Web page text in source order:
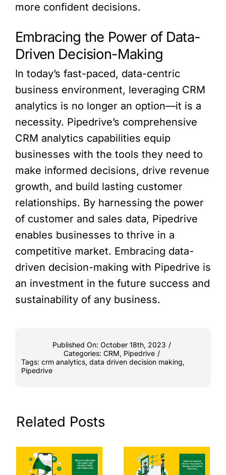
more confident decisions.
Embracing the Power of Data-
Driven Decision-Making
In today’s fast-paced, data-centric
business environment, leveraging CRM
analytics is no longer an option—it is a
necessity. Pipedrive’s comprehensive
CRM analytics capabilities equip
businesses with the tools they need to
make informed decisions, drive revenue
growth, and build lasting customer
relationships. By harnessing the power
of customer and sales data, Pipedrive
enables businesses to thrive in a
competitive market. Embracing data-
driven decision-making with Pipedrive is
an investment in the future success and
sustainability of any business.
Published On: October 18th, 2023 /
Categories: CRM, Pipedrive /
Tags: crm analytics, data driven decision making,
Pipedrive
Related Posts